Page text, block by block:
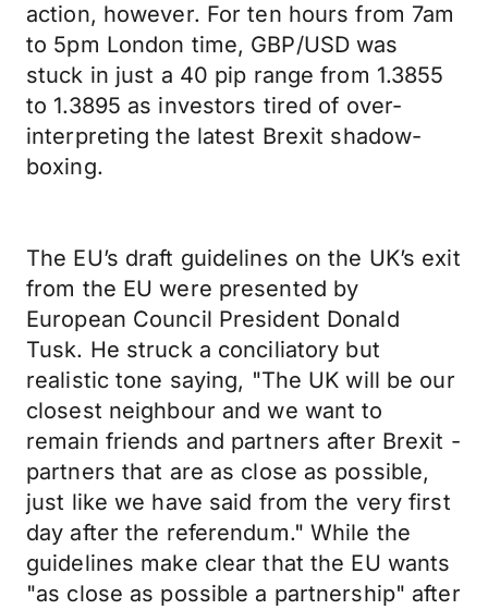
action, however. For ten hours from 7am
to 5pm London time, GBP/USD was
stuck in just a 40 pip range from 1.3855
to 1.3895 as investors tired of over-
interpreting the latest Brexit shadow-
boxing.
The EU’s draft guidelines on the UK’s exit
from the EU were presented by
European Council President Donald
Tusk. He struck a conciliatory but
realistic tone saying, "The UK will be our
closest neighbour and we want to
remain friends and partners after Brexit -
partners that are as close as possible,
just like we have said from the very first
day after the referendum." While the
guidelines make clear that the EU wants
"as close as possible a partnership" after